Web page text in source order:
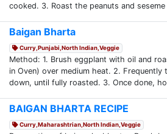
cooked. 3. Roast the peanuts and
Baigan Bharta
Curry,Punjabi,North Indian,Veggie
Method: 1. Brush eggplant with oil and
in Oven) over medium heat. 2.
down, until fully roasted. 3. Once done,
BAIGAN BHARTA RECIPE
Curry,Maharashtrian,North Indian,Veggie